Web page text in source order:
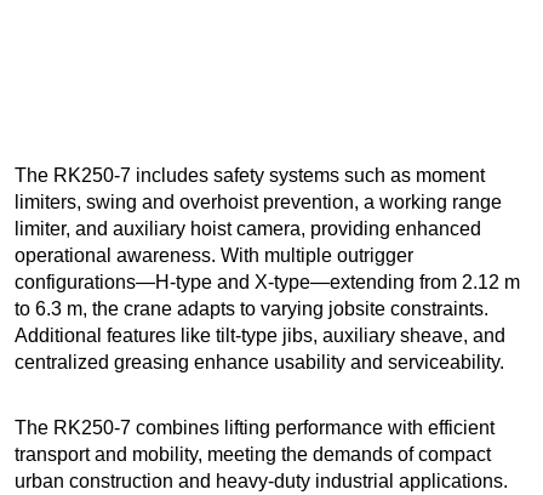
The RK250-7 includes safety systems such as moment
limiters, swing and overhoist prevention, a working range
limiter, and auxiliary hoist camera, providing enhanced
operational awareness. With multiple outrigger
configurations—H-type and X-type—extending from 2.12 m
to 6.3 m, the crane adapts to varying jobsite constraints.
Additional features like tilt-type jibs, auxiliary sheave, and
centralized greasing enhance usability and serviceability.
The RK250-7 combines lifting performance with efficient
transport and mobility, meeting the demands of compact
urban construction and heavy-duty industrial applications.